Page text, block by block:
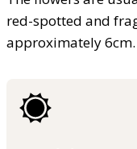
red-spotted and
approximately 6cm.